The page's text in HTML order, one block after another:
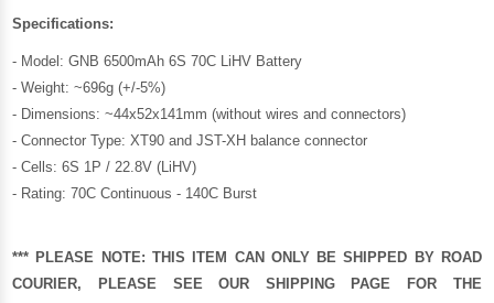
Specifications:
- Model: GNB 6500mAh 6S 70C LiHV Battery
- Weight: ~696g (+/-5%)
- Dimensions: ~44x52x141mm (without wires and connectors)
- Connector Type: XT90 and JST-XH balance connector
- Cells: 6S 1P / 22.8V (LiHV)
- Rating: 70C Continuous - 140C Burst
*** PLEASE NOTE: THIS ITEM CAN ONLY BE SHIPPED BY ROAD
COURIER, PLEASE SEE OUR SHIPPING PAGE FOR THE